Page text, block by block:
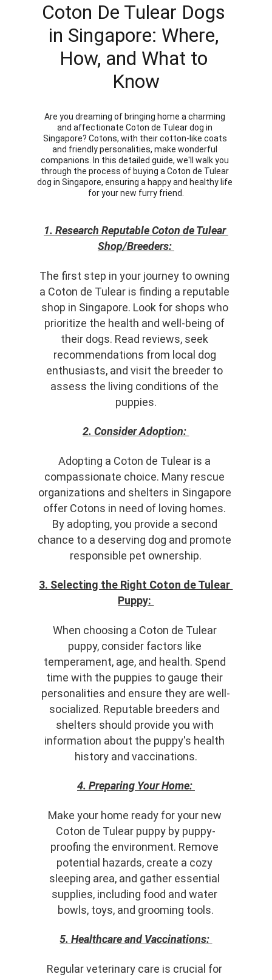
1. Research Reputable Coton de Tulear
Shop/Breeders:
The first step in your journey to owning
a Coton de Tulear is finding a reputable
shop in Singapore. Look for shops who
prioritize the health and well-being of
their dogs. Read reviews, seek
recommendations from local dog
enthusiasts, and visit the breeder to
assess the living conditions of the
puppies.
2. Consider Adoption:
Adopting a Coton de Tulear is a
compassionate choice. Many rescue
organizations and shelters in Singapore
offer Cotons in need of loving homes.
By adopting, you provide a second
chance to a deserving dog and promote
responsible pet ownership.
3. Selecting the Right Coton de Tulear
Puppy:
When choosing a Coton de Tulear
puppy, consider factors like
temperament, age, and health. Spend
time with the puppies to gauge their
personalities and ensure they are well-
socialized. Reputable breeders and
shelters should provide you with
information about the puppy's health
history and vaccinations.
4. Preparing Your Home:
Make your home ready for your new
Coton de Tulear puppy by puppy-
proofing the environment. Remove
potential hazards, create a cozy
sleeping area, and gather essential
supplies, including food and water
bowls, toys, and grooming tools.
5. Healthcare and Vaccinations:
Regular veterinary care is crucial for
Coton De Tulear Dogs
in Singapore: Where,
How, and What to
Know
Are you dreaming of bringing home a charming
and affectionate Coton de Tulear dog in
Singapore? Cotons, with their cotton-like coats
and friendly personalities, make wonderful
companions. In this detailed guide, we'll walk you
through the process of buying a Coton de Tulear
dog in Singapore, ensuring a happy and healthy life
for your new furry friend.